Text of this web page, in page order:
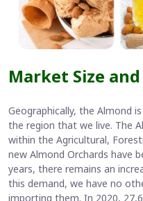
Market Size
Geographically, the Almond
the region that we live. The
within the Agricultural,
new Almond Orchards have
years, there remains an
this demand, we have no
importing them. In 2020,